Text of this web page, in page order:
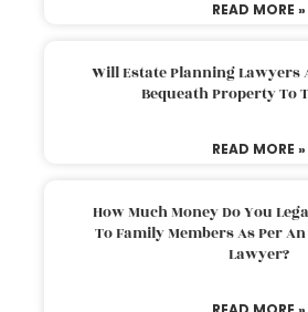
READ MORE »
Will Estate Planning Lawyers
Bequeath Property To
READ MORE »
How Much Money Do You
To Family Members As Per
Lawyer?